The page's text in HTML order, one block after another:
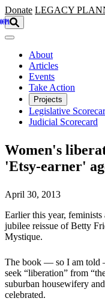
Skip to main content
Donate LEGACY
About
Articles
Events
Take Action
Projects
Legislative
Judicial Scorecard
Women's
'Etsy-earner'
April 30, 2013
Earlier this year,
jubilee reissue of Betty
Mystique.
The book — so I am told
seek “liberation” from
suburban housewifery
celebrated.